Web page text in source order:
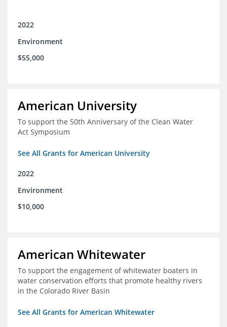
2022
Environment
$55,000
American University
To support the 50th Anniversary of the Clean Water
Act Symposium
See All Grants for American University
2022
Environment
$10,000
American Whitewater
To support the engagement of whitewater boaters in
water conservation efforts that promote healthy rivers
in the Colorado River Basin
See All Grants for American Whitewater